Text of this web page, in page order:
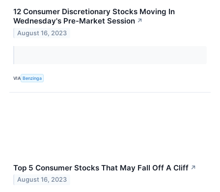
12 Consumer Discretionary Stocks Moving In
Wednesday's Pre-Market Session ↗
August 16, 2023
VIA Benzinga
Top 5 Consumer Stocks That May Fall Off A Cliff ↗
August 16, 2023